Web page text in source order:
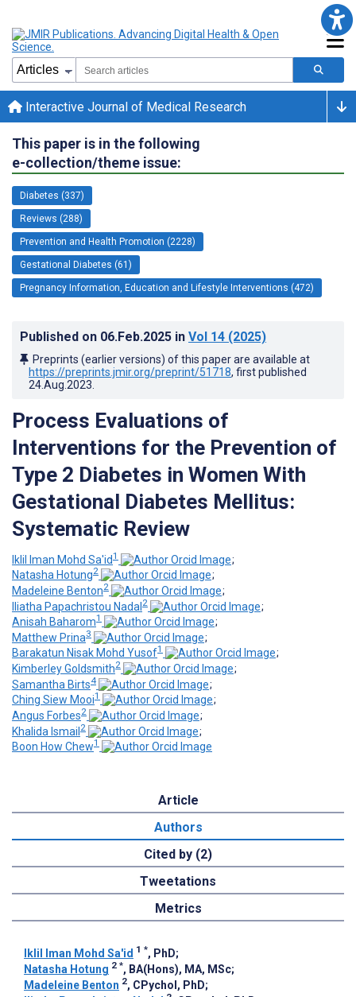
Interactive Journal of Medical Research
This paper is in the following
e-collection/theme issue:
Diabetes (337)
Reviews (288)
Prevention and Health Promotion (2228)
Gestational Diabetes (61)
Pregnancy Information, Education and Lifestyle Interventions (472)
Published on 06.Feb.2025 in Vol 14 (2025)
Preprints (earlier versions) of this paper are available at
https://preprints.jmir.org/preprint/51718, first published
24.Aug.2023
Process Evaluations of
Interventions for the Prevention of
Type 2 Diabetes in Women With
Gestational Diabetes Mellitus:
Systematic Review
Iklil Iman Mohd Sa'id1
;
Natasha Hotung2
;
Madeleine Benton2
;
Iliatha Papachristou Nadal2
;
Anisah Baharom1
;
Matthew Prina3
;
Barakatun Nisak Mohd Yusof1
;
Kimberley Goldsmith2
;
Samantha Birts4
;
Ching Siew Mooi1
;
Angus Forbes2
;
Khalida Ismail 2
;
Boon How Chew1
Article
Authors
Cited by (2)
Tweetations
Metrics
Iklil Iman Mohd Sa'id 1 *, PhD;
Natasha Hotung 2 *, BA(Hons), MA, MSc;
Madeleine Benton 2, CPychol, PhD;